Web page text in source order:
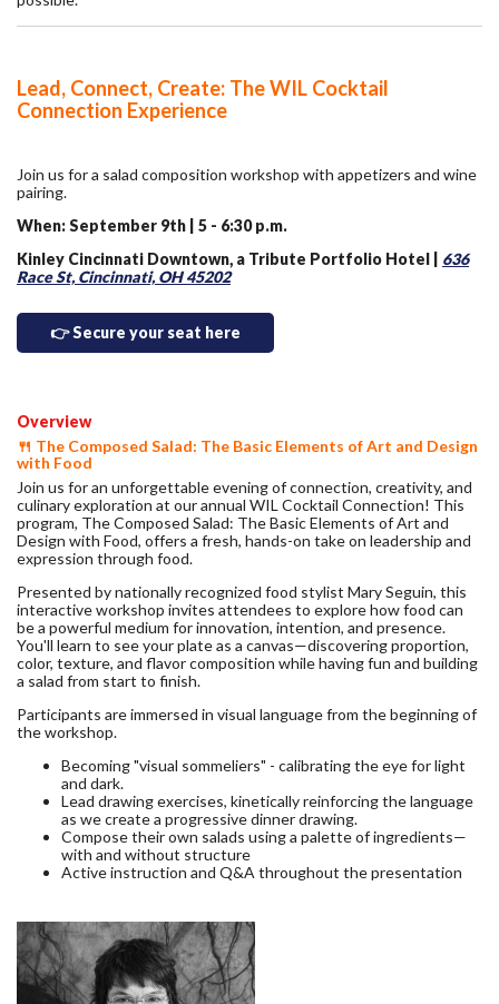
Lead, Connect, Create: The WIL Cocktail
Connection Experience
Join us for a salad composition workshop with appetizers and wine
pairing.
When: September 9th | 5 - 6:30 p.m.
Kinley Cincinnati Downtown, a Tribute Portfolio Hotel | 636
Race St, Cincinnati, OH 45202
👉 Secure your seat here
Overview
🍴 The Composed Salad: The Basic Elements of Art and Design
with Food
Join us for an unforgettable evening of connection, creativity, and
culinary exploration at our annual WIL Cocktail Connection! This
program, The Composed Salad: The Basic Elements of Art and
Design with Food, offers a fresh, hands-on take on leadership and
expression through food.
Presented by nationally recognized food stylist Mary Seguin, this
interactive workshop invites attendees to explore how food can
be a powerful medium for innovation, intention, and presence.
You'll learn to see your plate as a canvas—discovering proportion,
color, texture, and flavor composition while having fun and building
a salad from start to finish.
Participants are immersed in visual language from the beginning of
the workshop.
Becoming "visual sommeliers" - calibrating the eye for light
and dark.
Lead drawing exercises, kinetically reinforcing the language
as we create a progressive dinner drawing.
Compose their own salads using a palette of ingredients—
with and without structure
Active instruction and Q&A throughout the presentation